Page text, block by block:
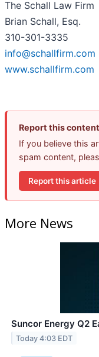
The Schall Law Firm
Brian Schall, Esq.
310-301-3335
info@schallfirm.com
www.schallfirm.com
Report this content
If you believe this
spam content,
Report this article
More News
Suncor Energy Q2
Today 4:03 EDT